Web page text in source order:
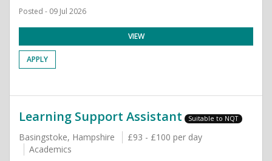
Posted - 09 Jul 2026
VIEW
APPLY
Learning Support Assistant Suitable to NQT
Basingstoke, Hampshire
£93 - £100 per day
Academics